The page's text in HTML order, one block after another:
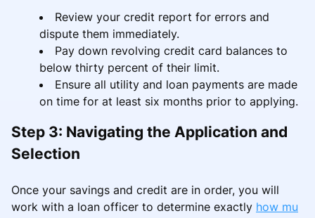
Review your credit report for errors and
dispute them immediately.
Pay down revolving credit card balances to
below thirty percent of their limit.
Ensure all utility and loan payments are made
on time for at least six months prior to applying.
Step 3: Navigating the Application and
Selection
Once your savings and credit are in order, you will
work with a loan officer to determine exactly how mu